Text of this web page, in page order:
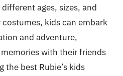
ages, sizes, and
kids can embark
and adventure,
with their friends
the best Rubie’s kids